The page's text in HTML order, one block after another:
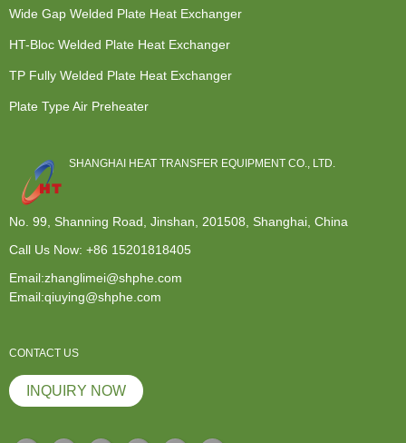
Wide Gap Welded Plate Heat Exchanger
HT-Bloc Welded Plate Heat Exchanger
TP Fully Welded Plate Heat Exchanger
Plate Type Air Preheater
SHANGHAI HEAT TRANSFER EQUIPMENT CO., LTD.
No. 99, Shanning Road, Jinshan, 201508, Shanghai, China
Call Us Now: +86 15201818405
Email:zhanglimei@shphe.com
Email:qiuying@shphe.com
CONTACT US
INQUIRY NOW